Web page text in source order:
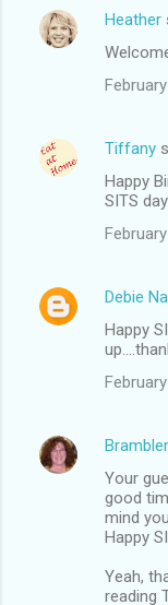
Heather
Tiffany
Happy
SITS
Debie
Happy
Your
good
mind
Happy
Yeah,
reading